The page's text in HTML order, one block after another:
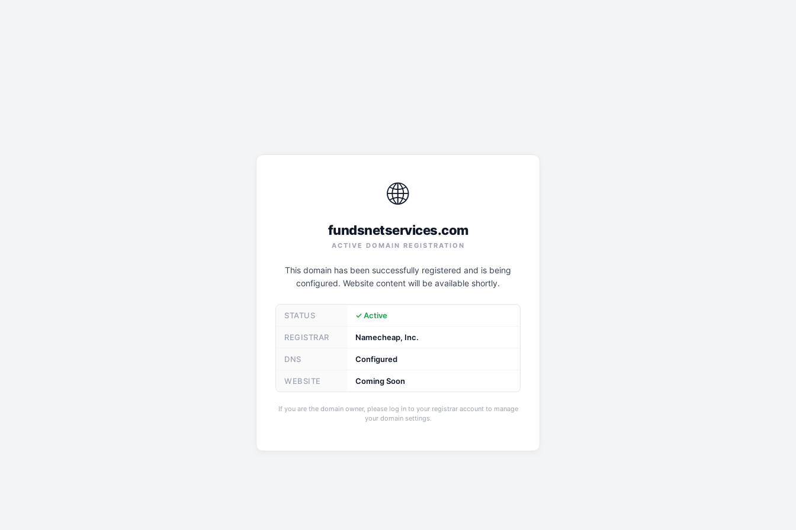
🌐
fundsnetservices.com
ACTIVE DOMAIN REGISTRATION
This domain has been successfully registered and is being
configured. Website content will be available shortly.
STATUS ✓ Active
REGISTRAR Namecheap, Inc.
DNS Configured
WEBSITE Coming Soon
If you are the domain owner, please log in to your registrar account to manage
your domain settings.